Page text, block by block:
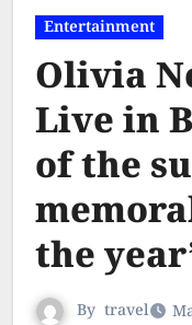
Entertainment
Olivia
Live in
of the
the
By travel